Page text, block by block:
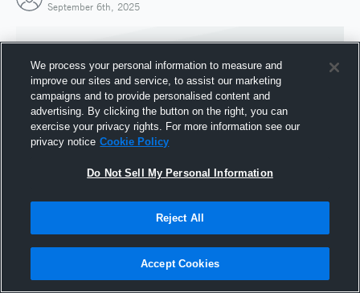
September 6th, 2025
Joined Hudl
6 September 2025
We process your personal information to measure and
improve our sites and service, to assist our marketing
campaigns and to provide personalised content and
advertising. By clicking the button on the right, you can
exercise your privacy rights. For more information see our
privacy notice Cookie Policy
Do Not Sell My Personal Information
Reject All
Accept Cookies